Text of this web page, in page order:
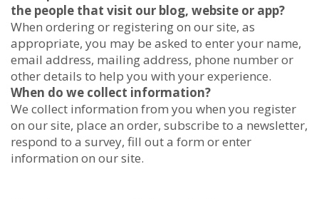
the people that visit our blog, website or app?
When ordering or registering on our site, as
appropriate, you may be asked to enter your name,
email address, mailing address, phone number or
other details to help you with your experience.
When do we collect information?
We collect information from you when you register
on our site, place an order, subscribe to a newsletter,
respond to a survey, fill out a form or enter
information on our site.